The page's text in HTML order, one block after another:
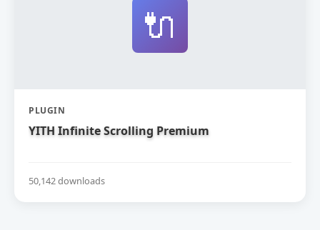
🔌
PLUGIN
YITH Infinite Scrolling Premium
50,142 downloads